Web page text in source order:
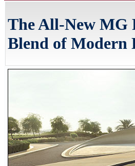
The All-New MG
Blend of Modern